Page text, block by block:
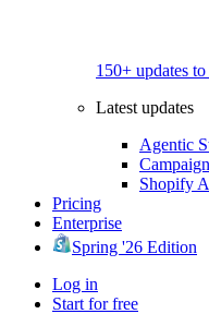
150+ updates
Latest updates
Agentic
Shopify
Pricing
Enterprise
Spring '26 Edition
Log in
Start for free